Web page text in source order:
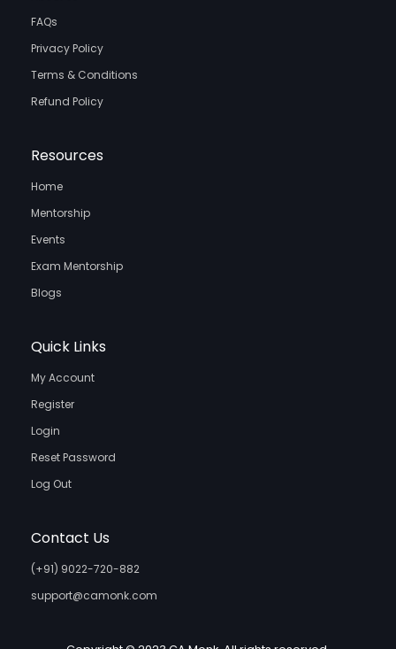
FAQs
Privacy Policy
Terms & Conditions
Refund Policy
Resources
Home
Mentorship
Events
Exam Mentorship
Blogs
Quick Links
My Account
Register
Login
Reset Password
Log Out
Contact Us
(+91) 9022-720-882
support@camonk.com